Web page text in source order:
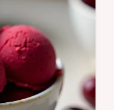
chickpeas
easy tips chill…